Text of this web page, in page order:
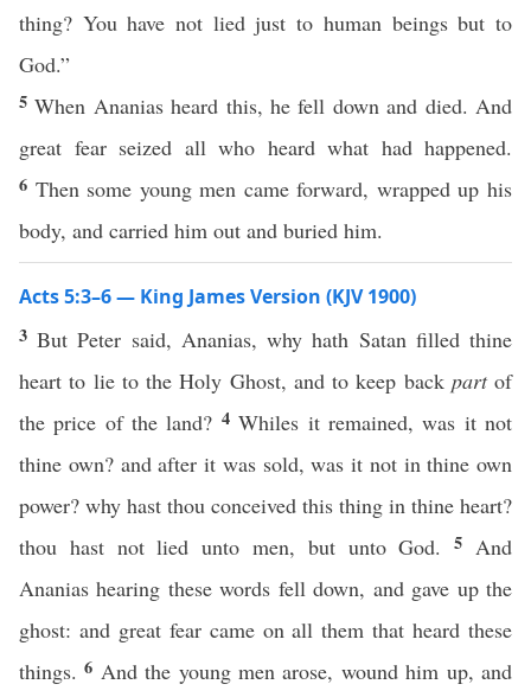
thing? You have not lied just to human beings but to
God.”
5When Ananias heard this, he fell down and died. And
great fear seized all who heard what had happened.
6 Then some young men came forward, wrapped up his
body, and carried him out and buried him.
Acts 5:3–6 — King James Version (KJV 1900)
3But Peter said, Ananias, why hath Satan filled thine
heart to lie to the Holy Ghost, and to keep back partof
the price of the land? 4Whiles it remained, was it not
thine own? and after it was sold, was it not in thine own
power? why hast thou conceived this thing in thine heart?
thou hast not lied unto men, but unto God.5 And
Ananias hearing these words fell down, and gave up the
ghost: and great fear came on all them that heard these
things.6 And the young men arose, wound him up, and